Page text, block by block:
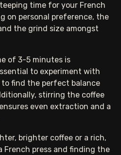
time for your French
on personal preference, the
the grind size amongst
of 3-5 minutes is
to experiment with
find the perfect balance
stirring the coffee
even extraction and a
brighter coffee or a rich,
French press and finding the